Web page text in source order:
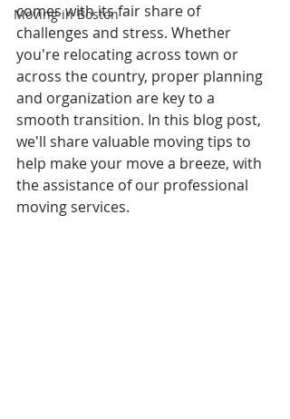
Moving in Boston
comes with its fair share of
challenges and stress. Whether
you're relocating across town or
across the country, proper planning
and organization are key to a
smooth transition. In this blog post,
we'll share valuable moving tips to
help make your move a breeze, with
the assistance of our professional
moving services.